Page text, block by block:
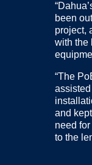
been
project,
with the
“The
and
need
to the